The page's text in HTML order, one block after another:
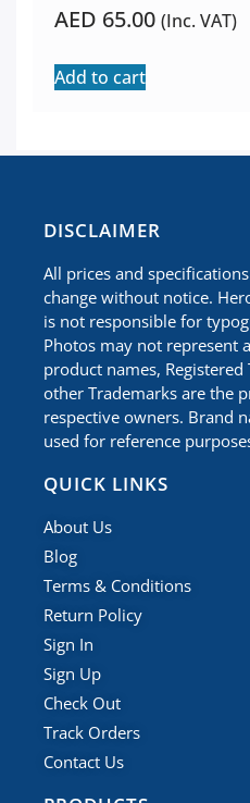
AED 65.00 (Inc. VAT)
Add to cart
​DISCLAIMER
All prices and
change without notice.
is not responsible for
Photos may not represent
product names, Registered
other Trademarks are the
respective owners. Brand
used for reference
QUICK LINKS
About Us
Blog
Terms & Conditions
Return Policy
Sign In
Sign Up
Check Out
Track Orders
Contact Us